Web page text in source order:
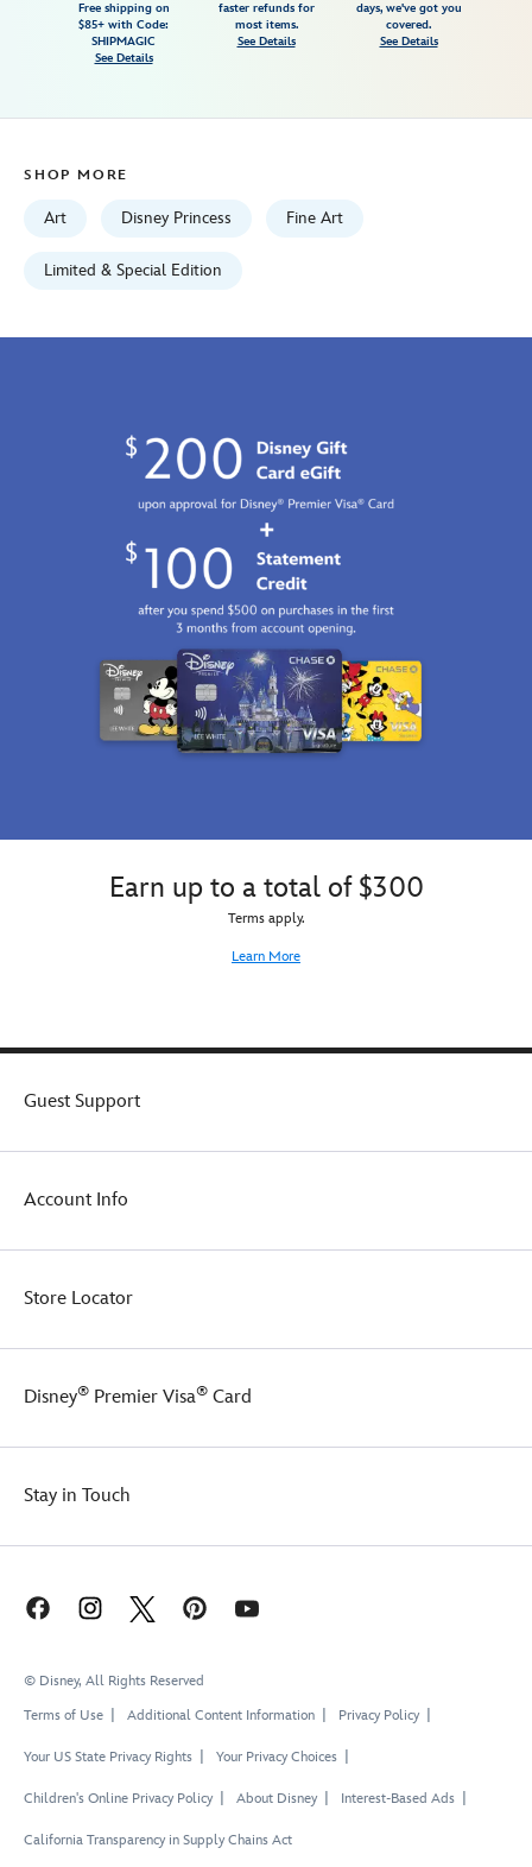
edition-
468113952072.html
Free shipping on
$85+ with Code:
SHIPMAGIC
See Details
faster refunds for
most items.
See Details
days, we've got you
covered.
See Details
SHOP MORE
Art Disney Princess Fine Art
Limited & Special Edition
Earn up to a total of $300
Terms apply.
Learn More
Guest Support
Account Info
Store Locator
Disney® Premier Visa® Card
Stay in Touch
© Disney, All Rights Reserved
Terms of Use
Additional Content Information Privacy Policy
Your US State Privacy Rights Your Privacy Choices
Children's Online Privacy Policy About Disney Interest-Based Ads
California Transparency in Supply Chains Act